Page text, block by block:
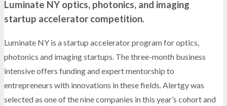
Luminate NY optics, photonics, and imaging
startup accelerator competition.
Luminate NY is a startup accelerator program for optics,
photonics and imaging startups. The three-month business
intensive offers funding and expert mentorship to
entrepreneurs with innovations in these fields. Alertgy was
selected as one of the nine companies in this year’s cohort and